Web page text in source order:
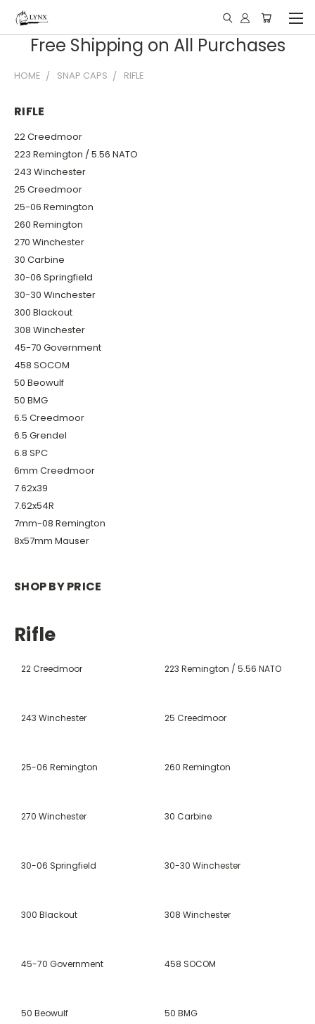
Free Shipping on All Purchases
HOME SNAP CAPS RIFLE
RIFLE
22 Creedmoor
223 Remington / 5.56 NATO
243 Winchester
25 Creedmoor
25-06 Remington
260 Remington
270 Winchester
30 Carbine
30-06 Springfield
30-30 Winchester
300 Blackout
308 Winchester
45-70 Government
458 SOCOM
50 Beowulf
50 BMG
6.5 Creedmoor
6.5 Grendel
6.8 SPC
6mm Creedmoor
7.62x39
7.62x54R
7mm-08 Remington
8x57mm Mauser
SHOP BY PRICE
Rifle
22 Creedmoor 223 Remington / 5.56 NATO
243 Winchester 25 Creedmoor
25-06 Remington 260 Remington
270 Winchester 30 Carbine
30-06 Springfield 30-30 Winchester
300 Blackout 308 Winchester
45-70 Government 458 SOCOM
50 Beowulf 50 BMG